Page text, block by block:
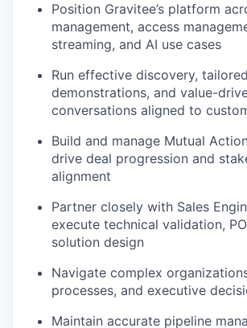
Position Gravitee’s platform
management, access
streaming, and AI use cases
Run effective discovery, tailored
demonstrations, and value-
conversations aligned to
Build and manage Mutual
drive deal progression and
alignment
Partner closely with Sales
execute technical validation,
solution design
Navigate complex
processes, and executive
Maintain accurate pipeline